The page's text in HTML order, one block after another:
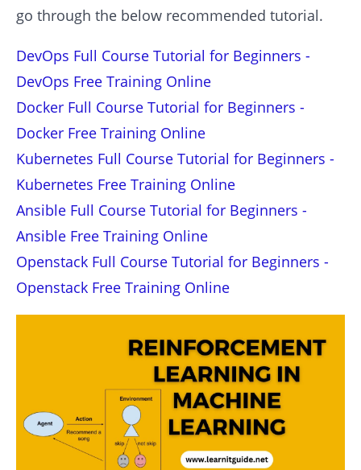
go through the below recommended tutorial.
DevOps Full Course Tutorial for Beginners -
DevOps Free Training Online
Docker Full Course Tutorial for Beginners -
Docker Free Training Online
Kubernetes Full Course Tutorial for Beginners -
Kubernetes Free Training Online
Ansible Full Course Tutorial for Beginners -
Ansible Free Training Online
Openstack Full Course Tutorial for Beginners -
Openstack Free Training Online